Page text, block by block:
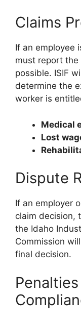
Claims
If an employee
must report the
possible. ISIF
determine the
worker is
Medical
Lost
Dispute
If an employer
claim decision,
the Idaho
Commission
final decision.